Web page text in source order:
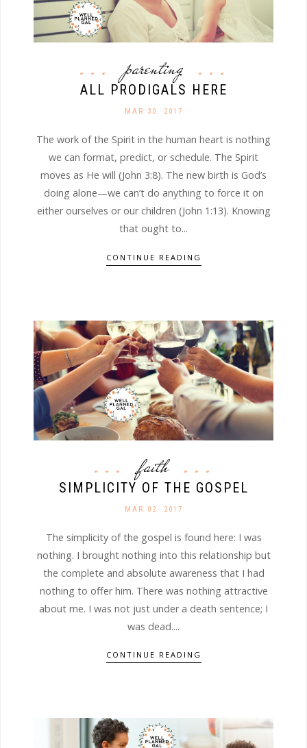
parenting
ALL PRODIGALS HERE
MAR 30. 2017
The work of the Spirit in the human heart is nothing
we can format, predict, or schedule. The Spirit
moves as He will (John 3:8). The new birth is God’s
doing alone—we can’t do anything to force it on
either ourselves or our children (John 1:13). Knowing
that ought to...
CONTINUE READING
faith
SIMPLICITY OF THE GOSPEL
MAR 02. 2017
The simplicity of the gospel is found here: I was
nothing. I brought nothing into this relationship but
the complete and absolute awareness that I had
nothing to offer him. There was nothing attractive
about me. I was not just under a death sentence; I
was dead....
CONTINUE READING